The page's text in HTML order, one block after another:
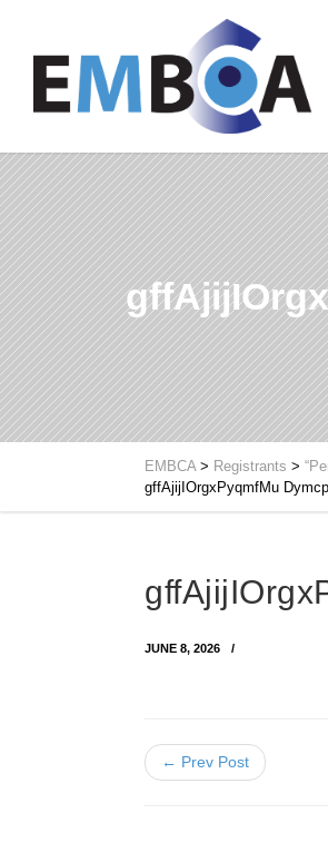
EMBCA> Registrants >
gffAjijIOrgxPyqmfMu
JUNE 8, 2026
← Prev Post